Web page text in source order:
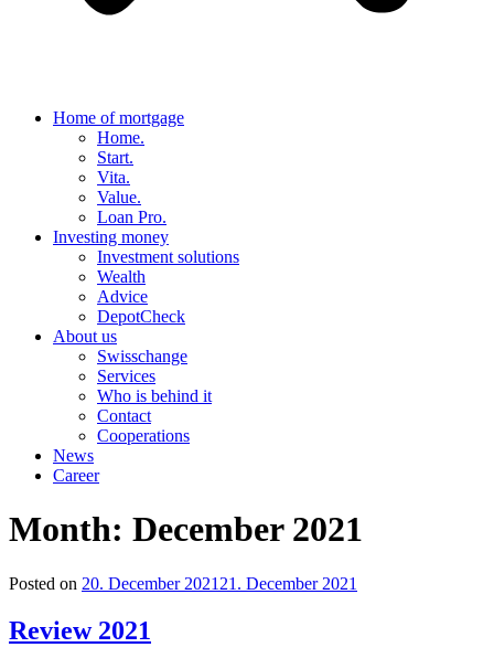
Home of mortgage
Home.
Start.
Vita.
Value.
Loan Pro.
Investing money
Investment solutions
Wealth
Advice
DepotCheck
About us
Swisschange
Services
Who is behind it
Contact
Cooperations
News
Career
Month: December 2021
Posted on 20. December 2021 21. December 2021
Review 2021